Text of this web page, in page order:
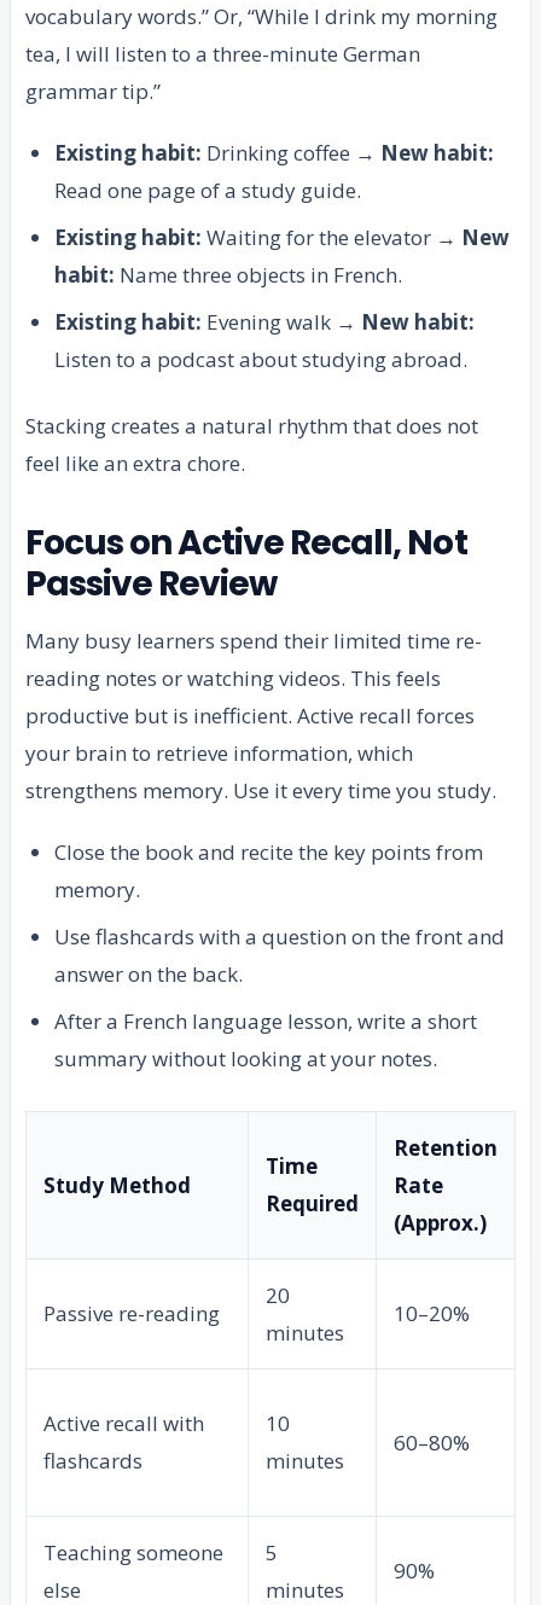
vocabulary words.” Or, “While I drink my morning
tea, I will listen to a three-minute German
grammar tip.”
Existing habit: Drinking coffee → New habit:
Read one page of a study guide.
Existing habit: Waiting for the elevator → New
habit: Name three objects in French.
Existing habit: Evening walk → New habit:
Listen to a podcast about studying abroad.
Stacking creates a natural rhythm that does not
feel like an extra chore.
Focus on Active Recall, Not
Passive Review
Many busy learners spend their limited time re-
reading notes or watching videos. This feels
productive but is inefficient. Active recall forces
your brain to retrieve information, which
strengthens memory. Use it every time you study.
Close the book and recite the key points from
memory.
Use flashcards with a question on the front and
answer on the back.
After a French language lesson, write a short
summary without looking at your notes.
Study Method
Time
Required
Retention
Rate
(Approx.)
Passive re-reading
20
minutes
10–20%
Active recall with
flashcards
10
minutes
60–80%
Teaching someone
else
5
minutes
90%